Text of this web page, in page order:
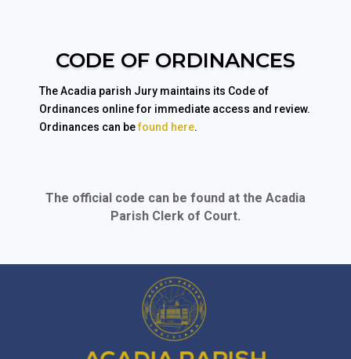
CODE OF ORDINANCES
The Acadia parish Jury maintains its Code of
Ordinances online for immediate access and review.
Ordinances can befound here.
The official code can be found at the Acadia
Parish Clerk of Court.